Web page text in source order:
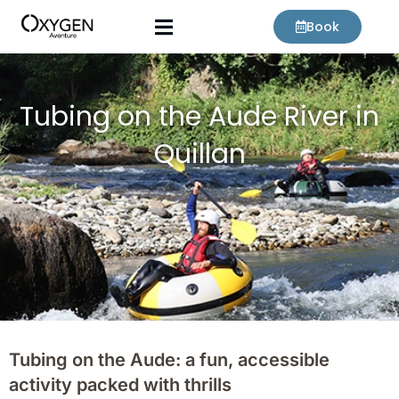
Skip
content
Book
Tubing on the Aude River in
Quillan
Tubing on the Aude: a fun, accessible
activity packed with thrills